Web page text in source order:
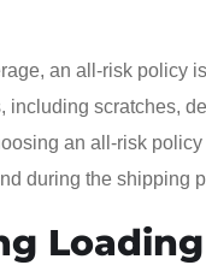
an all-risk policy
including scratches,
an all-risk
during the shipping